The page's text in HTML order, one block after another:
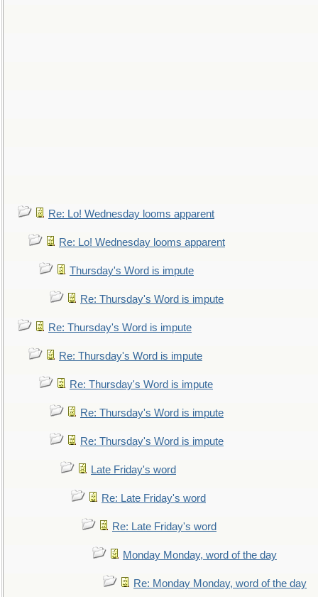
Re: Lo! Wednesday looms apparent
Re: Lo! Wednesday looms apparent
Thursday's Word is impute
Re: Thursday's Word is impute
Re: Thursday's Word is impute
Re: Thursday's Word is impute
Re: Thursday's Word is impute
Re: Thursday's Word is impute
Re: Thursday's Word is impute
Late Friday's word
Re: Late Friday's word
Re: Late Friday's word
Monday Monday, word of the day
Re: Monday Monday, word of the day